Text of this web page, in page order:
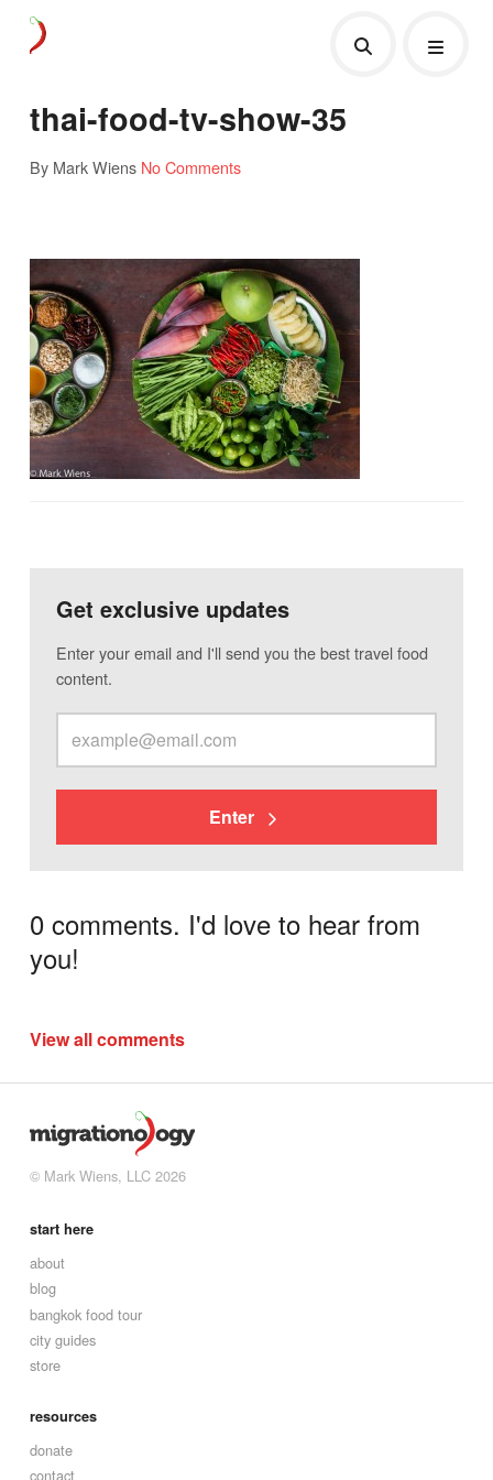
thai-food-tv-show-35
By Mark Wiens No Comments
Get exclusive updates
Enter your email and I'll send you the best travel food
content.
Enter
0 comments. I'd love to hear from
you!
View all comments
© Mark Wiens, LLC 2026
start here
about
blog
bangkok food tour
city guides
store
resources
donate
contact